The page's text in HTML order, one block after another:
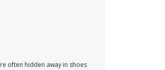
often hidden away in shoes